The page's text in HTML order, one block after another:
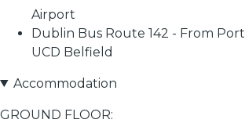
Airport
Dublin Bus Route 142 - From
UCD Belfield
Accommodation
GROUND FLOOR: